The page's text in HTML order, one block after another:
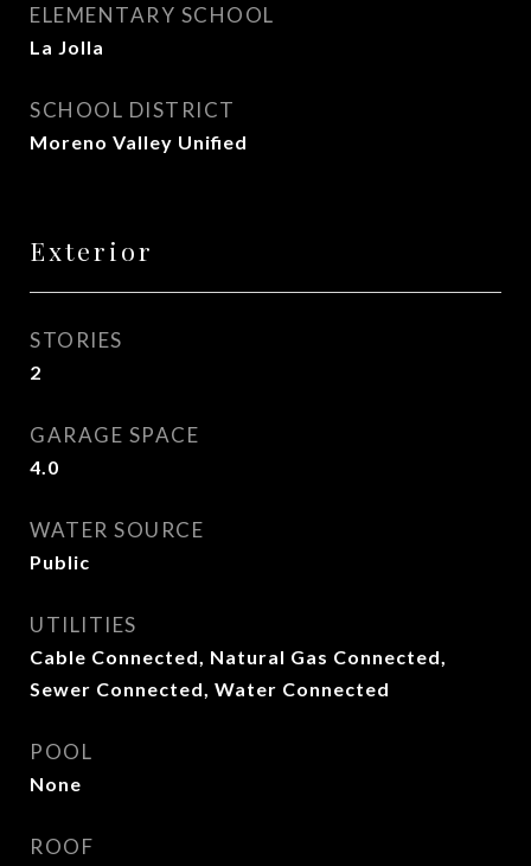
ELEMENTARY SCHOOL
La Jolla
SCHOOL DISTRICT
Moreno Valley Unified
Exterior
STORIES
2
GARAGE SPACE
4.0
WATER SOURCE
Public
UTILITIES
Cable Connected, Natural Gas Connected,
Sewer Connected, Water Connected
POOL
None
ROOF